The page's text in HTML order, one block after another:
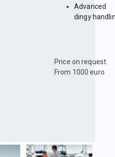
Advanced
dingy
Price on request.
From 1000 euro